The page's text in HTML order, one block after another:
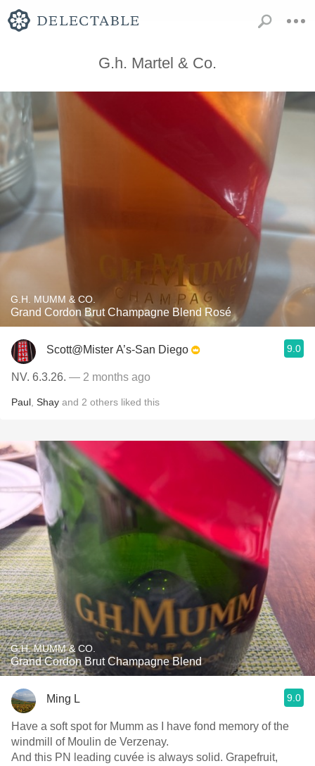
G.h. Martel & Co.
G.H. MUMM & CO.
Grand Cordon Brut Champagne Blend Rosé
Scott@Mister A’s-San Diego 9.0
NV. 6.3.26. — 2 months ago
Paul Shay and 2 others liked this
G.H. MUMM & CO.
Grand Cordon Brut Champagne Blend
Ming L 9.0
Have a soft spot for Mumm as I have fond memory of the
windmill of Moulin de Verzenay.
And this PN leading cuvée is always solid. Grapefruit,